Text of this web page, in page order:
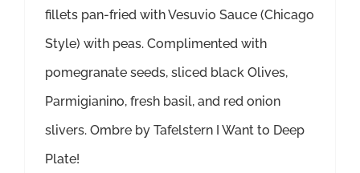
fillets pan-fried with Vesuvio Sauce (Chicago
Style) with peas. Complimented with
pomegranate seeds, sliced black Olives,
Parmigianino, fresh basil, and red onion
slivers. Ombre by Tafelstern I Want to Deep
Plate!